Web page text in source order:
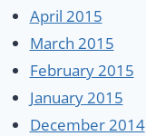
April 2015
March 2015
February 2015
January 2015
December 2014